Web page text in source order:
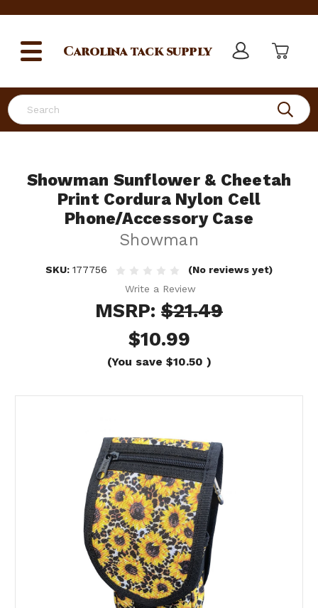
Search
Carolinatack supply
Showman Sunflower & Cheetah
Print Cordura Nylon Cell
Phone/Accessory Case
Showman
SKU: 177756
(No reviews yet)
Write a Review
MSRP: $21.49
$10.99
(You save $10.50 )